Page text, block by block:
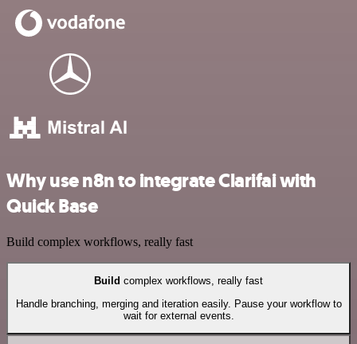
Why use n8n to integrate Clarifai with
Quick Base
Build complex workflows, really fast
Build complex workflows, really fast
Handle branching, merging and iteration easily. Pause your workflow to
wait for external events.